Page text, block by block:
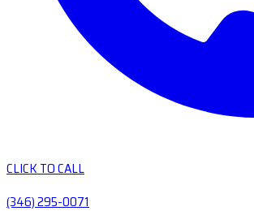
CLICK TO CALL
(346) 295-0071